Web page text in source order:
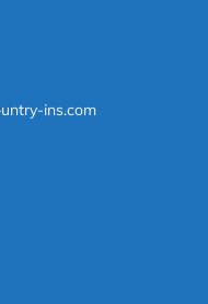
ins.com